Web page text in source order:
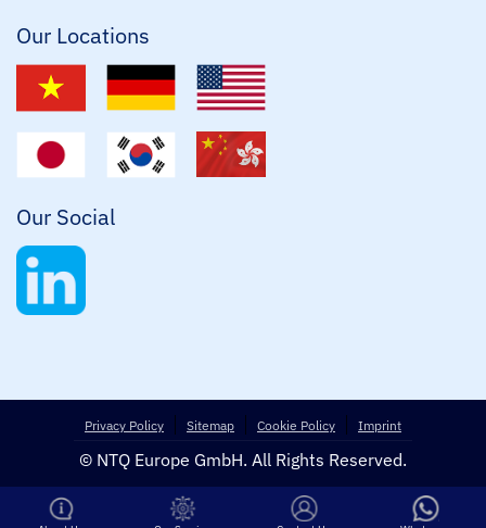
Our Locations
Our Social
Privacy Policy Sitemap Cookie Policy Imprint
© NTQ Europe GmbH. All Rights Reserved.